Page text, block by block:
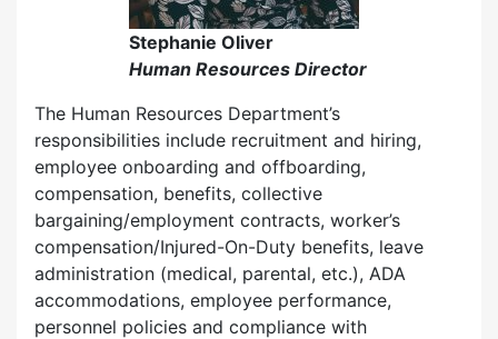
Stephanie Oliver
Human Resources Director
The Human Resources Department’s
responsibilities include recruitment and hiring,
employee onboarding and offboarding,
compensation, benefits, collective
bargaining/employment contracts, worker’s
compensation/Injured-On-Duty benefits, leave
administration (medical, parental, etc.), ADA
accommodations, employee performance,
personnel policies and compliance with